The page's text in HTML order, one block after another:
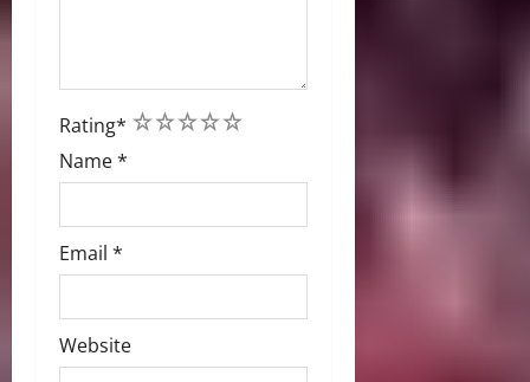
Rating* 5
4
3
2
1
Name*
Email *
Website